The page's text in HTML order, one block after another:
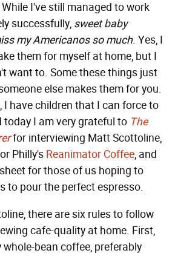
I've still managed to work
successfully, sweet baby
my Americanos so much. Yes, I
them for myself at home, but I
want to. Some these things just
else makes them for you.
I have children that I can force to
today I am very grateful to The
for interviewing Matt Scottoline,
Philly's Reanimator Coffee, and
for those of us hoping to
to pour the perfect espresso.
there are six rules to follow
cafe-quality at home. First,
whole-bean coffee, preferably